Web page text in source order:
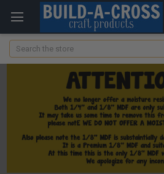
Search